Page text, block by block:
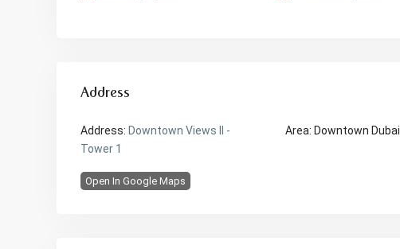
Address
Address: Downtown Views II -
Tower 1
Area: Downtown Dubai
Open In Google Maps